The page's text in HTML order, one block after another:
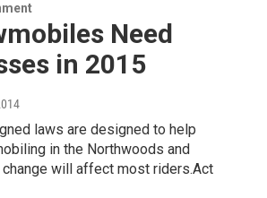
Need
in 2015
laws are designed to help
in the Northwoods and
change will affect most riders.Act